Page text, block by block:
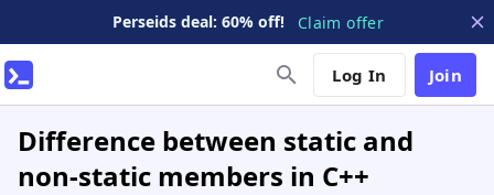
Perseids deal: 60% off! Claim offer
Log In Join
Difference between static and
non-static members in C++